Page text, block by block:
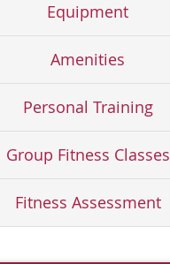
Equipment
Amenities
Personal Training
Group Fitness Classes
Fitness Assessment